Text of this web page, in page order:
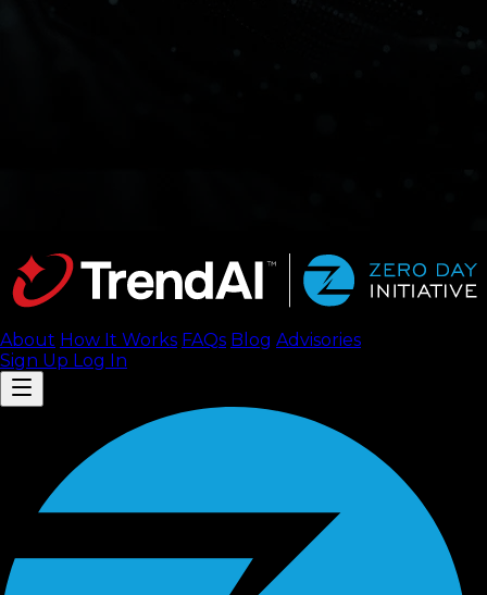
About How It Works FAQs Blog Advisories
Sign Up Log In